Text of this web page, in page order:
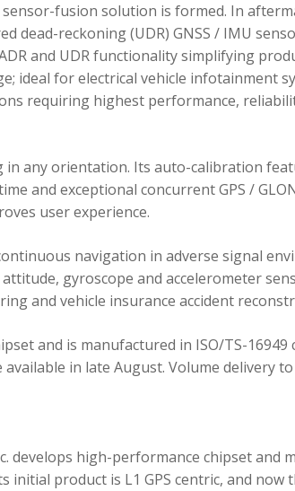
sensor-fusion solution is formed. In
dead-reckoning (UDR) GNSS / IMU
and UDR functionality simplifying
ideal for electrical vehicle infotainment
requiring highest performance,
in any orientation. Its auto-calibration
and exceptional concurrent GPS /
user experience.
navigation in adverse signal
gyroscope and accelerometer
and vehicle insurance accident
and is manufactured in ISO/TS-
in late August. Volume delivery
develops high-performance chipset and
initial product is L1 GPS centric, and now